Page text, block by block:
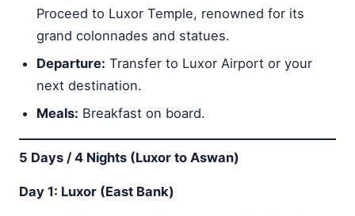
Proceed to Luxor Temple, renowned for its
grand colonnades and statues.
Departure: Transfer to Luxor Airport or your
next destination.
Meals: Breakfast on board.
5 Days / 4 Nights (Luxor to Aswan)
Day 1: Luxor (East Bank)